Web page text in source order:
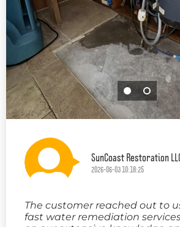
SunCoast Restoration
2026-06-03 10:18:25
The customer reached out to
fast water remediation